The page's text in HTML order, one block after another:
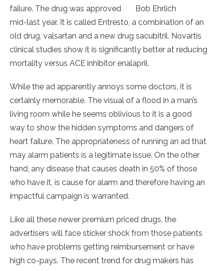
Bob Ehrlich
failure. The drug was approved
mid-last year. It is called Entresto, a combination of an
old drug, valsartan and a new drug sacubitril. Novartis
clinical studies show it is significantly better at reducing
mortality versus ACE inhibitor enalapril.
While the ad apparently annoys some doctors, it is
certainly memorable. The visual of a flood in a man’s
living room while he seems oblivious to it is a good
way to show the hidden symptoms and dangers of
heart failure. The appropriateness of running an ad that
may alarm patients is a legitimate issue. On the other
hand, any disease that causes death in 50% of those
who have it, is cause for alarm and therefore having an
impactful campaign is warranted.
Like all these newer premium priced drugs, the
advertisers will face sticker shock from those patients
who have problems getting reimbursement or have
high co-pays. The recent trend for drug makers has